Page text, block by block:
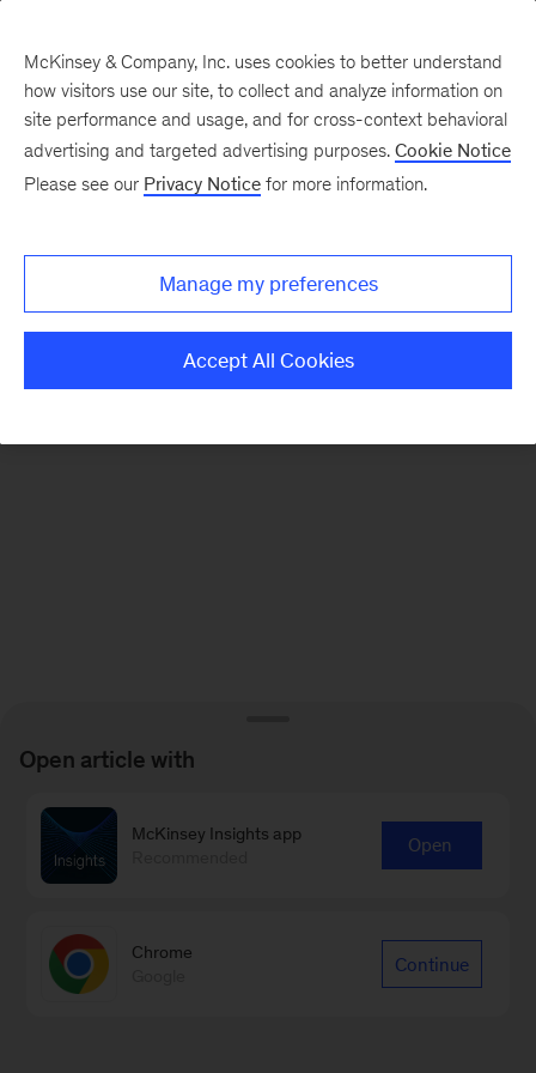
There was a problem loading this section.
Monthly
McKinsey & Company, Inc. uses cookies to better understand
how visitors use our site, to collect and analyze information on
site performance and usage, and for cross-context behavioral
advertising and targeted advertising purposes. Cookie Notice
Please see our Privacy Notice for more information.
Manage my preferences
Accept All Cookies
Open article with
McKinsey Insights app
Open
Chrome
Continue